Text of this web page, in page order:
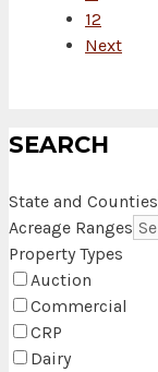
12
Next
SEARCH
State and Counties
Acreage Ranges
Property Types
Auction
Commercial
CRP
Dairy